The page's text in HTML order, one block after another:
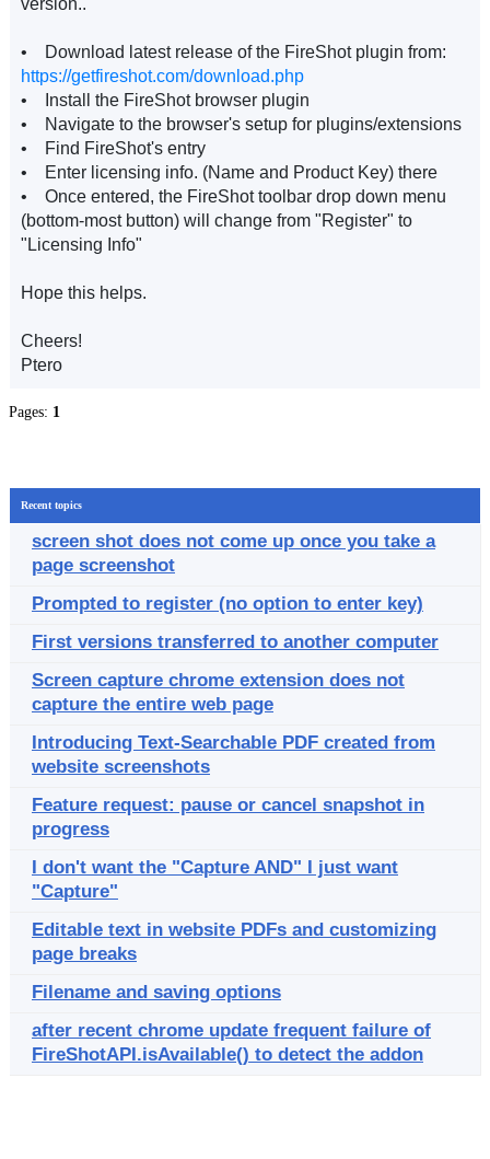
version..
• Download latest release of the FireShot plugin from:
https://getfireshot.com/download.php
• Install the FireShot browser plugin
• Navigate to the browser's setup for plugins/extensions
• Find FireShot's entry
• Enter licensing info. (Name and Product Key) there
• Once entered, the FireShot toolbar drop down menu
(bottom-most button) will change from "Register" to
"Licensing Info"
Hope this helps.
Cheers!
Ptero
Pages: 1
Recent topics
screen shot does not come up once you take a
page screenshot
Prompted to register (no option to enter key)
First versions transferred to another computer
Screen capture chrome extension does not
capture the entire web page
Introducing Text-Searchable PDF created from
website screenshots
Feature request: pause or cancel snapshot in
progress
I don't want the "Capture AND" I just want
"Capture"
Editable text in website PDFs and customizing
page breaks
Filename and saving options
after recent chrome update frequent failure of
FireShotAPI.isAvailable() to detect the addon